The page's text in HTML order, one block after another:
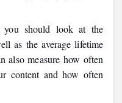
you should look at the
as the average lifetime
also measure how often
content and how often